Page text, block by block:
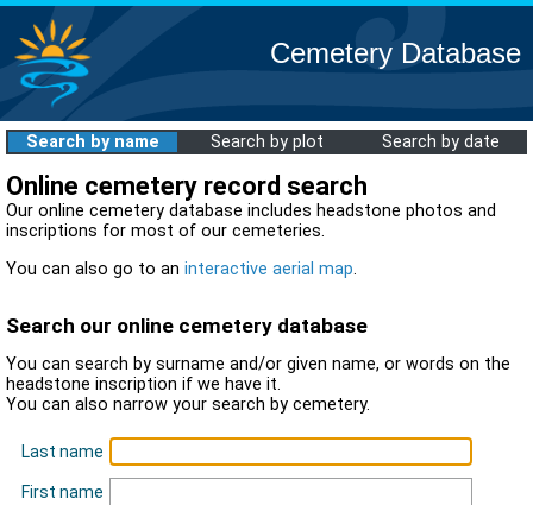
Cemetery Database
Search by name Search by plot Search by date
Online cemetery record search
Our online cemetery database includes headstone photos and
inscriptions for most of our cemeteries.
You can also go to an interactive aerial map.
Search our online cemetery database
You can search by surname and/or given name, or words on the
headstone inscription if we have it.
You can also narrow your search by cemetery.
Last name
First name